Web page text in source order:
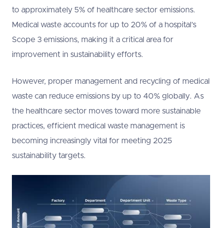
to approximately 5% of healthcare sector emissions.
Medical waste accounts for up to 20% of a hospital’s
Scope 3 emissions, making it a critical area for
improvement in sustainability efforts.
However, proper management and recycling of medical
waste can reduce emissions by up to 40% globally. As
the healthcare sector moves toward more sustainable
practices, efficient medical waste management is
becoming increasingly vital for meeting 2025
sustainability targets.